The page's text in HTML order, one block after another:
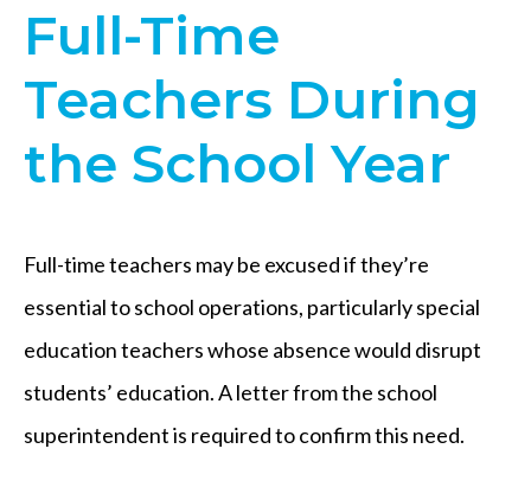
Full-Time
Teachers During
the School Year
Full-time teachers may be excused if they’re
essential to school operations, particularly special
education teachers whose absence would disrupt
students’ education. A letter from the school
superintendent is required to confirm this need.